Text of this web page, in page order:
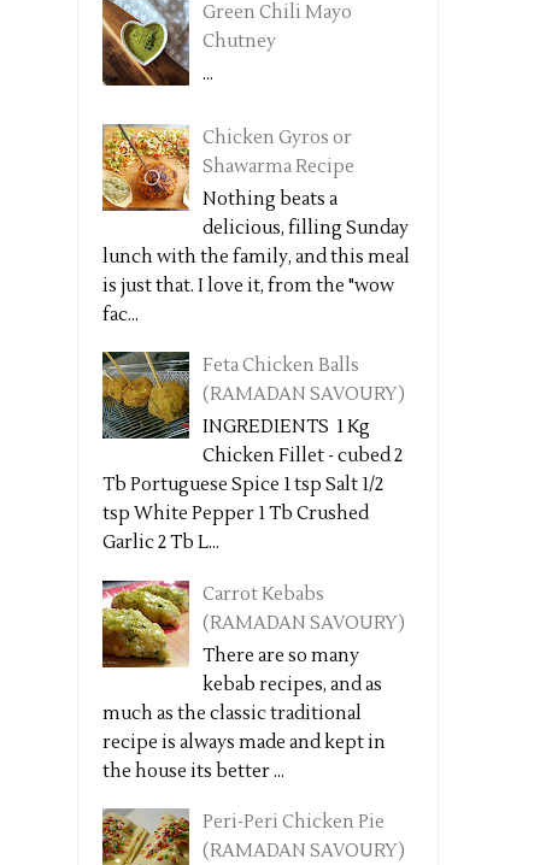
Green Chili Mayo
Chutney
...
Chicken Gyros or
Shawarma Recipe
Nothing beats a
delicious, filling Sunday
lunch with the family, and this meal
is just that. I love it, from the "wow
fac...
Feta Chicken Balls
(RAMADAN SAVOURY)
INGREDIENTS 1 Kg
Chicken Fillet - cubed 2
Tb Portuguese Spice 1 tsp Salt 1/2
tsp White Pepper 1 Tb Crushed
Garlic 2 Tb L...
Carrot Kebabs
(RAMADAN SAVOURY)
There are so many
kebab recipes, and as
much as the classic traditional
recipe is always made and kept in
the house its better ...
Peri-Peri Chicken Pie
(RAMADAN SAVOURY)